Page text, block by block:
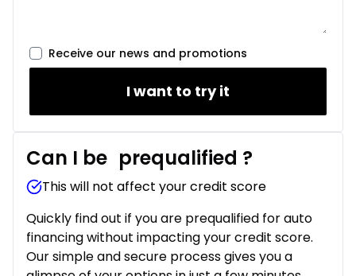
Receive our news and promotions
I want to try it
Can I be prequalified ?
This will not affect your credit score
Quickly find out if you are prequalified for auto
financing without impacting your credit score.
Our simple and secure process gives you a